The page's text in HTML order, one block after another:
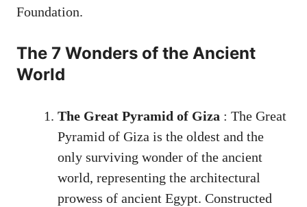
Foundation.
The 7 Wonders of the Ancient
World
The Great Pyramid of Giza : The Great
Pyramid of Giza is the oldest and the
only surviving wonder of the ancient
world, representing the architectural
prowess of ancient Egypt. Constructed